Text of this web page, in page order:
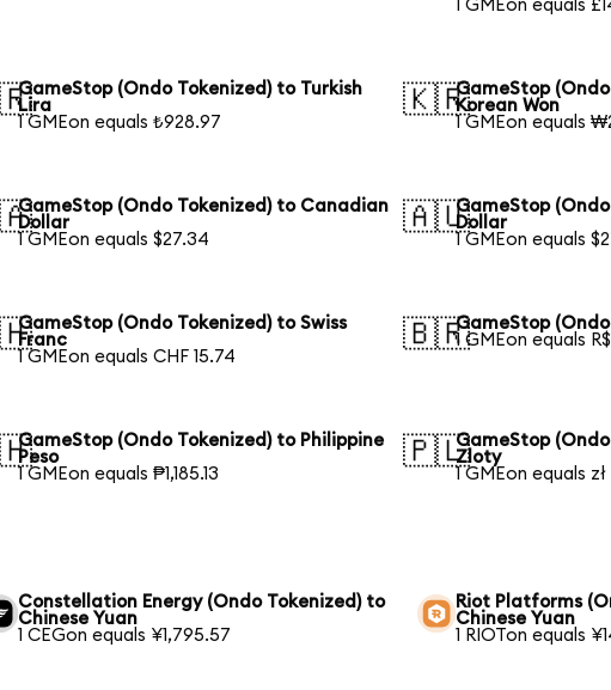
1 GMEon equals
GameStop (Ondo Tokenized) to Turkish
Lira
1 GMEon equals ₺928.97
🇰🇷GameStop
Korean Won
1 GMEon equals
GameStop (Ondo Tokenized) to Canadian
Dollar
1 GMEon equals $27.34
🇦🇺GameStop
Dollar
1 GMEon equals
GameStop (Ondo Tokenized) to Swiss
Franc
1 GMEon equals CHF 15.74
🇧🇷GameStop
1 GMEon equals
GameStop (Ondo Tokenized) to Philippine
Peso
1 GMEon equals ₱1,185.13
🇵🇱GameStop
Zloty
1 GMEon equals
Constellation Energy (Ondo Tokenized) to
Chinese Yuan
1 CEGon equals ¥1,795.57
Riot Platforms
Chinese Yuan
1 RIOTon equals